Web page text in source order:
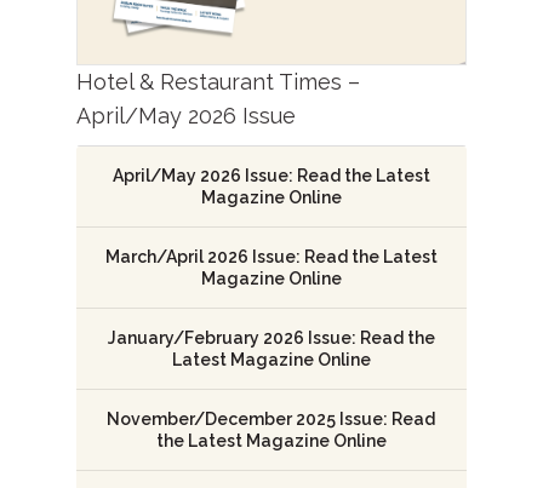
Hotel & Restaurant Times –
April/May 2026 Issue
April/May 2026 Issue: Read the Latest
Magazine Online
March/April 2026 Issue: Read the Latest
Magazine Online
January/February 2026 Issue: Read the
Latest Magazine Online
November/December 2025 Issue: Read
the Latest Magazine Online